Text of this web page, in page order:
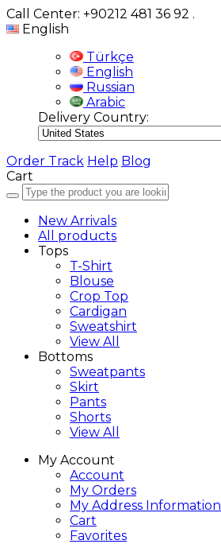
Call Center: +90212 481 36 92 .
English
Türkçe
English
Russian
Arabic
Delivery Country:
Order Track Help Blog
Cart
New Arrivals
All products
Tops
T-Shirt
Blouse
Crop Top
Cardigan
Sweatshirt
View All
Bottoms
Sweatpants
Skirt
Pants
Shorts
View All
My Account
Account
My Orders
My Address Information
Cart
Favorites